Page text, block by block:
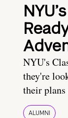
NYU's
they're
their plans
ALUMNI